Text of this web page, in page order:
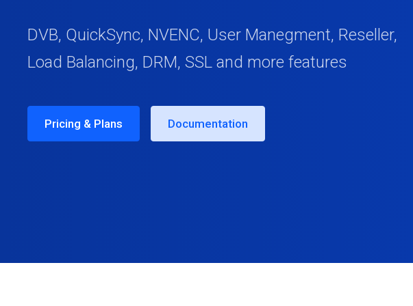
DVB, QuickSync, NVENC, User Manegment, Reseller,
Load Balancing, DRM, SSL and more features
Pricing & Plans Documentation